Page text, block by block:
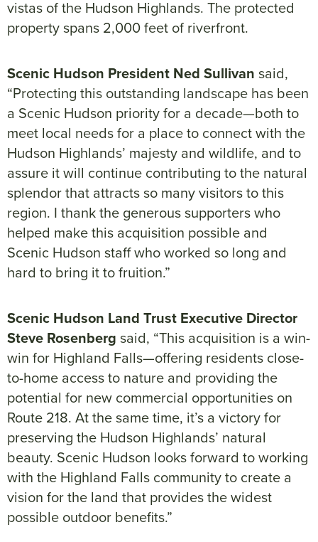
vistas of the Hudson Highlands. The protected
property spans 2,000 feet of riverfront.
Scenic Hudson President Ned Sullivan said,
“Protecting this outstanding landscape has been
a Scenic Hudson priority for a decade—both to
meet local needs for a place to connect with the
Hudson Highlands’ majesty and wildlife, and to
assure it will continue contributing to the natural
splendor that attracts so many visitors to this
region. I thank the generous supporters who
helped make this acquisition possible and
Scenic Hudson staff who worked so long and
hard to bring it to fruition.”
Scenic Hudson Land Trust Executive Director
Steve Rosenberg said, “This acquisition is a win-
win for Highland Falls—offering residents close-
to-home access to nature and providing the
potential for new commercial opportunities on
Route 218. At the same time, it’s a victory for
preserving the Hudson Highlands’ natural
beauty. Scenic Hudson looks forward to working
with the Highland Falls community to create a
vision for the land that provides the widest
possible outdoor benefits.”